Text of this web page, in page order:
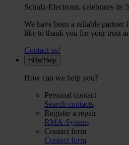
Schulz-Electronic celebrates its
We have been a reliable
like to thank you for your trust
Contact us!
Hilfe/Help
How can we help you?
Personal contact
Search contacts
Register a repair
RMA-System
Contact form
Contact form